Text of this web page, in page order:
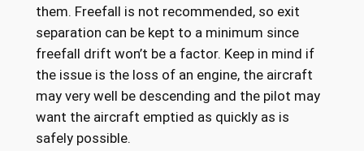
them. Freefall is not recommended, so exit
separation can be kept to a minimum since
freefall drift won’t be a factor. Keep in mind if
the issue is the loss of an engine, the aircraft
may very well be descending and the pilot may
want the aircraft emptied as quickly as is
safely possible.